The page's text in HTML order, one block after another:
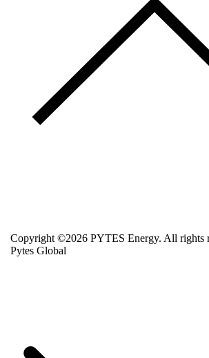
Copyright ©2026 PYTES Energy. All rights
Pytes Global